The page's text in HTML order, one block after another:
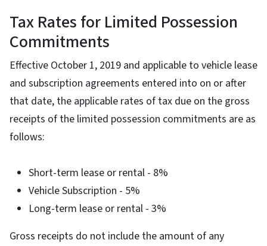
Tax Rates for Limited Possession
Commitments
Effective October 1, 2019 and applicable to vehicle lease
and subscription agreements entered into on or after
that date, the applicable rates of tax due on the gross
receipts of the limited possession commitments are as
follows:
Short-term lease or rental - 8%
Vehicle Subscription - 5%
Long-term lease or rental - 3%
Gross receipts do not include the amount of any